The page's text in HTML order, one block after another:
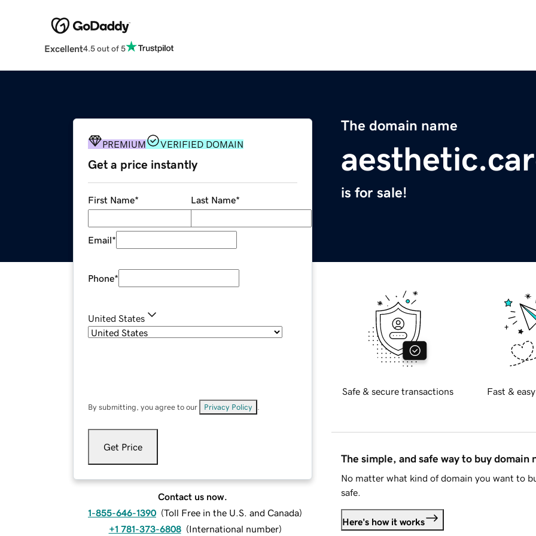
Excellent4.5 out of 5
The domain name
is for sale!
PREMIUM VERIFIED DOMAIN
Get a price instantly
First Name* Last Name*
Email*
Phone*
United States
By submitting, you agree to our Privacy Policy
Get Price
Contact us now.
1-855-646-1390 (Toll Free in the U.S. and Canada)
+1 781-373-6808 (International number)
Safe & secure transactions Fast &
The simple, and safe way to buy domain
No matter what kind of domain you want to
safe.
Here's how it works